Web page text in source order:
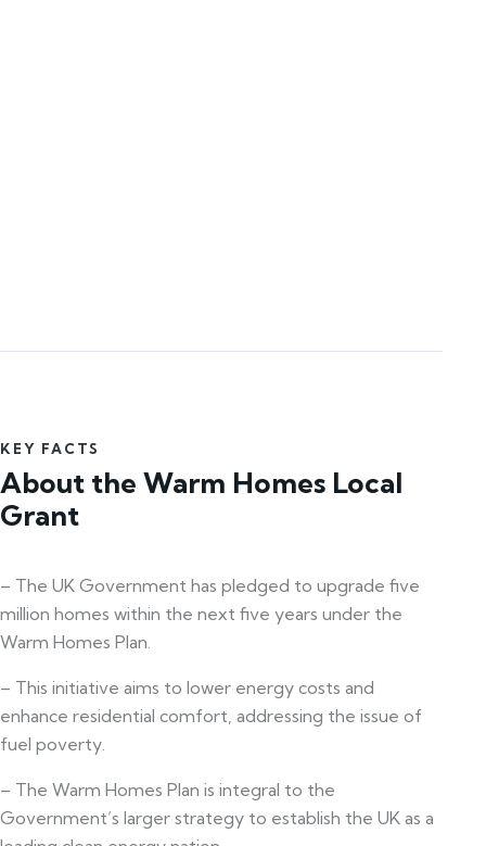
KEY FACTS
About the Warm Homes Local
Grant
– The UK Government has pledged to upgrade five
million homes within the next five years under the
Warm Homes Plan.
– This initiative aims to lower energy costs and
enhance residential comfort, addressing the issue of
fuel poverty.
– The Warm Homes Plan is integral to the
Government’s larger strategy to establish the UK as a